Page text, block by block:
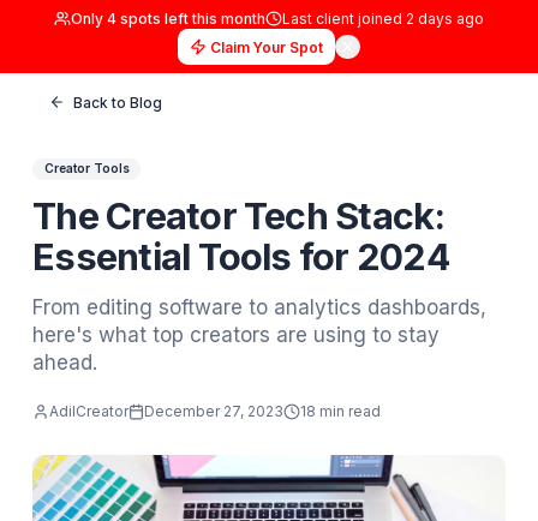
The Creator Tech Stack:
Essential Tools for 2024
From editing software to analytics
ahead.
AdilCreator December 27, 2023 18 min read
Only4spots left this month Last client joined2 days
Claim Your Spot